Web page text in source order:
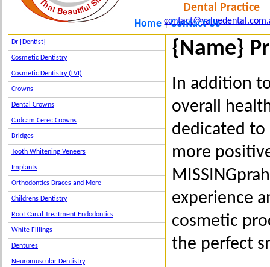
Dental Practice
Home |Contact Us
Dr {Dentist}
Cosmetic Dentistry
Cosmetic Dentistry (LVI)
Crowns
Dental Crowns
Cadcam Cerec Crowns
Bridges
Tooth Whitening Veneers
Implants
Orthodontics Braces and More
Childrens Dentistry
Root Canal Treatment Endodontics
White Fillings
Dentures
Neuromuscular Dentistry
{Name}
In addition
overall
dedicated to
more
experience
cosmetic
the perfect